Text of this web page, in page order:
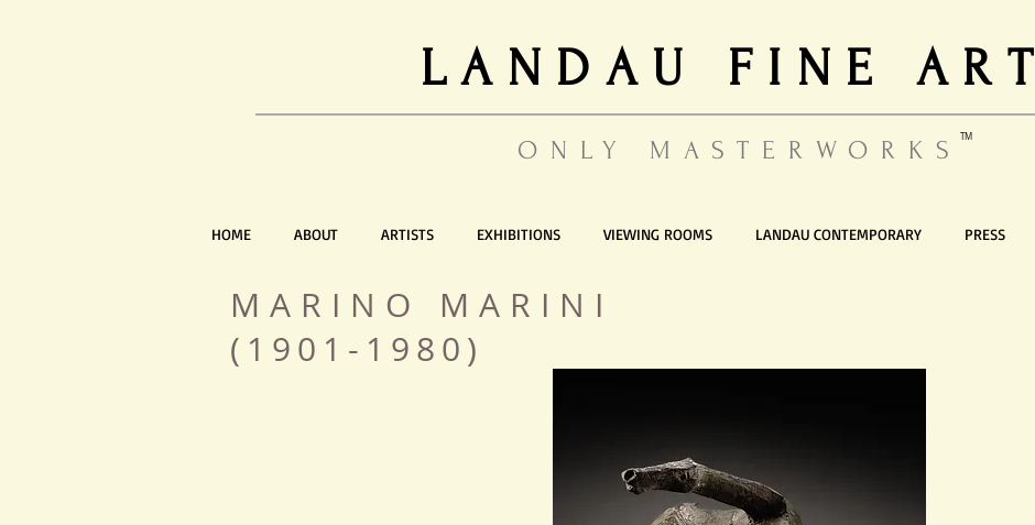
LANDAU FINE ART
ONLY MASTERWORKS TM
HOME ABOUT ARTISTS EXHIBITIONS VIEWING ROOMS LANDAU CONTEMPORARY PRESS
MARINO MARINI
(1901-1980)